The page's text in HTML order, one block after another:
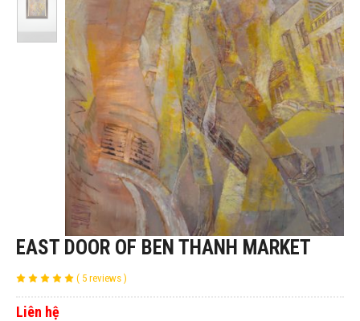
EAST DOOR OF BEN THANH MARKET
( 5 reviews )
Liên hệ